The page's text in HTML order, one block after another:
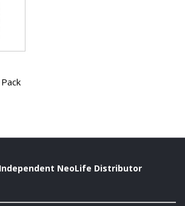
Independent NeoLife Distributor